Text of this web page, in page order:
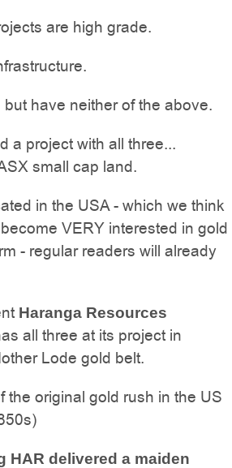
are high grade.
have neither of the above.
a project with all three...
small cap land.
in the USA - which we think
VERY interested in gold
- regular readers will already
Haranga Resources
all three at its project in
Lode gold belt.
the original gold rush in the US
HAR delivered a maiden